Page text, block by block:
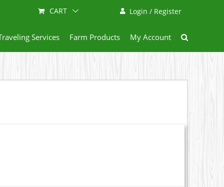
Login / Register
CART
Services Farm Products My Account